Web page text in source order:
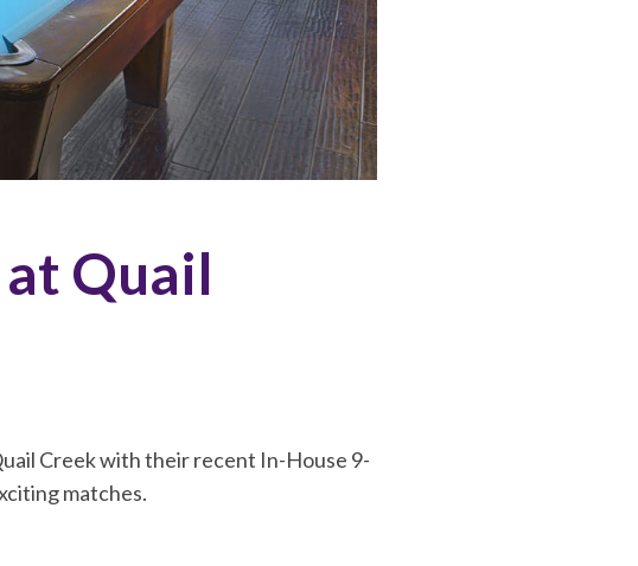
Quail
Creek with their recent In-House 9-
matches.